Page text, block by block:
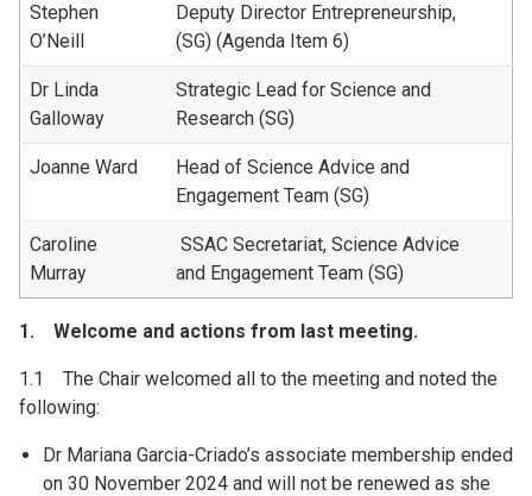
Stephen
O’Neill
Deputy Director Entrepreneurship,
(SG) (Agenda Item 6)
Dr Linda
Galloway
Strategic Lead for Science and
Research (SG)
Joanne Ward
Head of Science Advice and
Engagement Team (SG)
Caroline
Murray
SSAC Secretariat, Science Advice
and Engagement Team (SG)
1. Welcome and actions from last meeting.
1.1 The Chair welcomed all to the meeting and noted the
following:
Dr Mariana Garcia-Criado’s associate membership ended
on 30 November 2024 and will not be renewed as she